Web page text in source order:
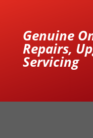
Genuine
Repairs,
Servicing